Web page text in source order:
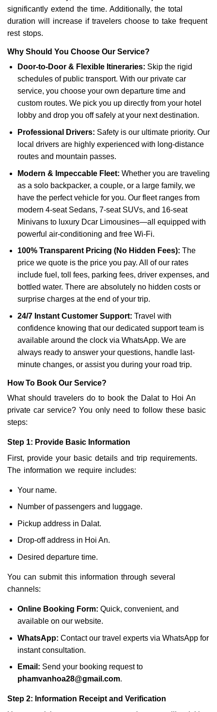
significantly extend the time. Additionally, the total
duration will increase if travelers choose to take frequent
rest stops.
Why Should You Choose Our Service?
Door-to-Door & Flexible Itineraries: Skip the rigid
schedules of public transport. With our private car
service, you choose your own departure time and
custom routes. We pick you up directly from your hotel
lobby and drop you off safely at your next destination.
Professional Drivers: Safety is our ultimate priority. Our
local drivers are highly experienced with long-distance
routes and mountain passes.
Modern & Impeccable Fleet: Whether you are traveling
as a solo backpacker, a couple, or a large family, we
have the perfect vehicle for you. Our fleet ranges from
modern 4-seat Sedans, 7-seat SUVs, and 16-seat
Minivans to luxury Dcar Limousines—all equipped with
powerful air-conditioning and free Wi-Fi.
100% Transparent Pricing (No Hidden Fees): The
price we quote is the price you pay. All of our rates
include fuel, toll fees, parking fees, driver expenses, and
bottled water. There are absolutely no hidden costs or
surprise charges at the end of your trip.
24/7 Instant Customer Support: Travel with
confidence knowing that our dedicated support team is
available around the clock via WhatsApp. We are
always ready to answer your questions, handle last-
minute changes, or assist you during your road trip.
How To Book Our Service?
What should travelers do to book the Dalat to Hoi An
private car service? You only need to follow these basic
steps:
Step 1: Provide Basic Information
First, provide your basic details and trip requirements.
The information we require includes:
Your name.
Number of passengers and luggage.
Pickup address in Dalat.
Drop-off address in Hoi An.
Desired departure time.
You can submit this information through several
channels:
Online Booking Form: Quick, convenient, and
available on our website.
WhatsApp: Contact our travel experts via WhatsApp for
instant consultation.
Email: Send your booking request to
phamvanhoa28@gmail.com.
Step 2: Information Receipt and Verification